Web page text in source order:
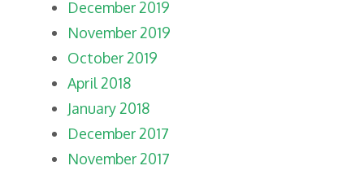
December 2019
November 2019
October 2019
April 2018
January 2018
December 2017
November 2017